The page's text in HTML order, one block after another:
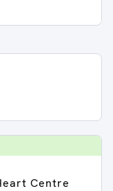
Centre